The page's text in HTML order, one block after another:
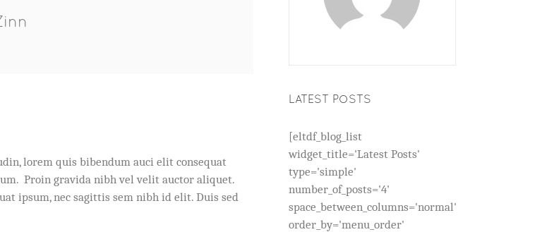
lorem quis bibendum auci elit consequat
Proin gravida nibh vel velit auctor aliquet.
ipsum, nec sagittis sem nibh id elit. Duis sed
LATEST POSTS
[eltdf_blog_list
widget_title='Latest Posts'
type='simple'
number_of_posts='4'
space_between_columns='normal'
order_by='menu_order'